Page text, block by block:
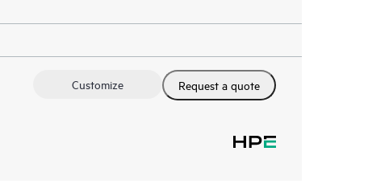
Request a quote
Customize